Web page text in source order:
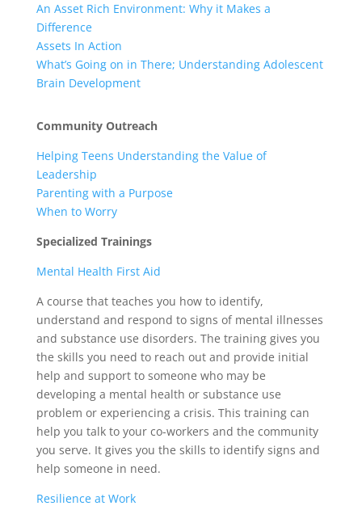
An Asset Rich Environment: Why it Makes a
Difference
Assets In Action
What’s Going on in There; Understanding Adolescent
Brain Development
Community Outreach
Helping Teens Understanding the Value of
Leadership
Parenting with a Purpose
When to Worry
Specialized Trainings
Mental Health First Aid
A course that teaches you how to identify,
understand and respond to signs of mental illnesses
and substance use disorders. The training gives you
the skills you need to reach out and provide initial
help and support to someone who may be
developing a mental health or substance use
problem or experiencing a crisis. This training can
help you talk to your co-workers and the community
you serve. It gives you the skills to identify signs and
help someone in need.
Resilience at Work